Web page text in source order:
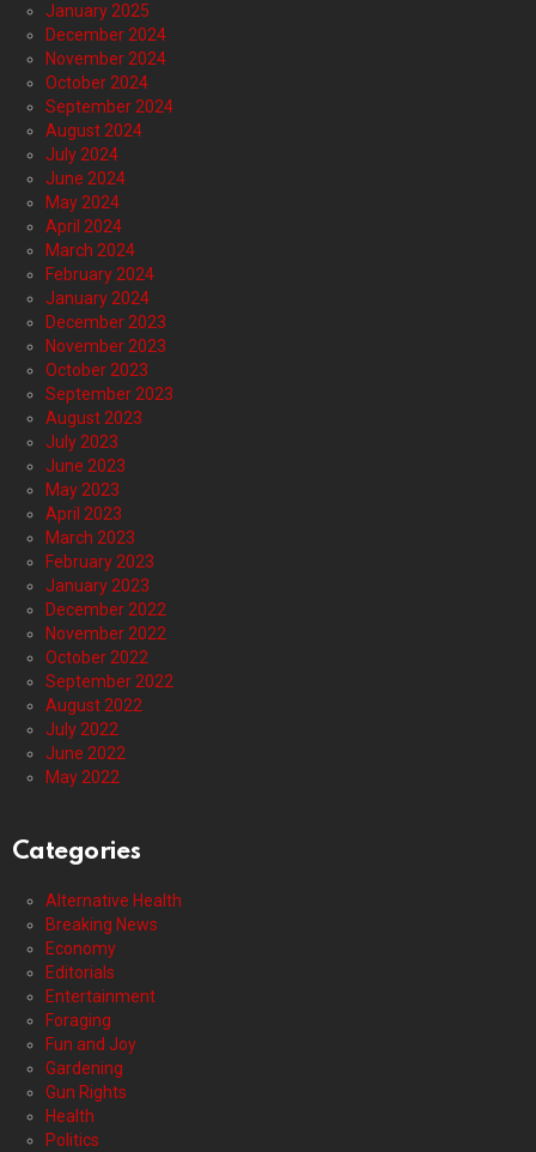
January 2025
December 2024
November 2024
October 2024
September 2024
August 2024
July 2024
June 2024
May 2024
April 2024
March 2024
February 2024
January 2024
December 2023
November 2023
October 2023
September 2023
August 2023
July 2023
June 2023
May 2023
April 2023
March 2023
February 2023
January 2023
December 2022
November 2022
October 2022
September 2022
August 2022
July 2022
June 2022
May 2022
Categories
Alternative Health
Breaking News
Economy
Editorials
Entertainment
Foraging
Fun and Joy
Gardening
Gun Rights
Health
Politics